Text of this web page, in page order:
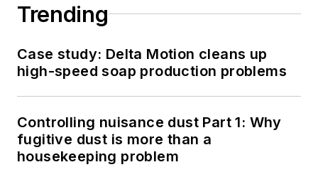
Trending
Case study: Delta Motion cleans up
high-speed soap production problems
Controlling nuisance dust Part 1: Why
fugitive dust is more than a
housekeeping problem